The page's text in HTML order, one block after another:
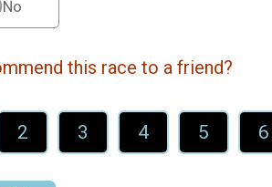
No
this race to a friend?
2 3 4 5 6